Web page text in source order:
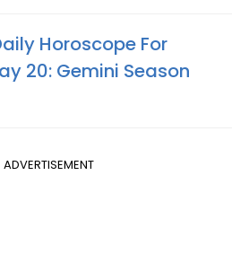
Horoscope For
20: Gemini Season
ADVERTISEMENT